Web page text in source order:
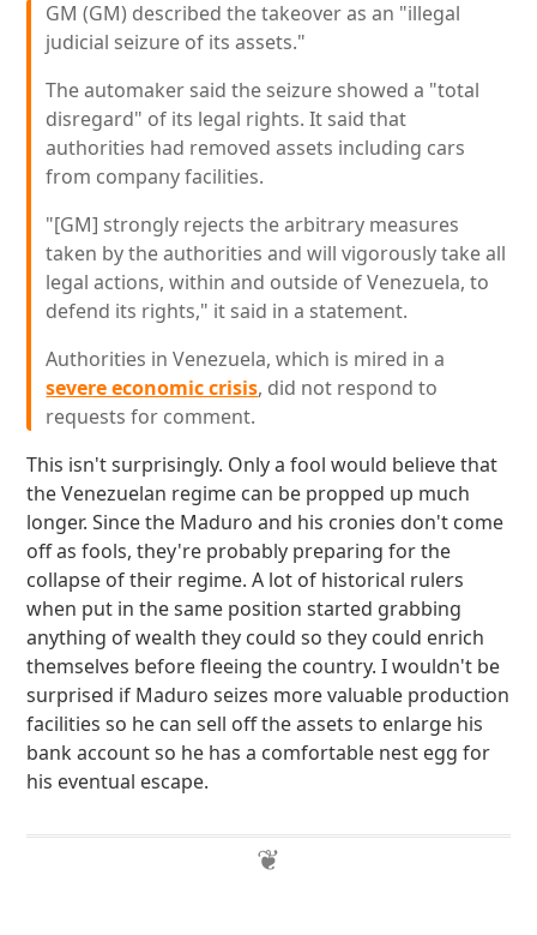
GM (GM) described the takeover as an "illegal
judicial seizure of its assets."
The automaker said the seizure showed a "total
disregard" of its legal rights. It said that
authorities had removed assets including cars
from company facilities.
"[GM] strongly rejects the arbitrary measures
taken by the authorities and will vigorously take all
legal actions, within and outside of Venezuela, to
defend its rights," it said in a statement.
Authorities in Venezuela, which is mired in a
severe economic crisis, did not respond to
requests for comment.
This isn't surprisingly. Only a fool would believe that
the Venezuelan regime can be propped up much
longer. Since the Maduro and his cronies don't come
off as fools, they're probably preparing for the
collapse of their regime. A lot of historical rulers
when put in the same position started grabbing
anything of wealth they could so they could enrich
themselves before fleeing the country. I wouldn't be
surprised if Maduro seizes more valuable production
facilities so he can sell off the assets to enlarge his
bank account so he has a comfortable nest egg for
his eventual escape.